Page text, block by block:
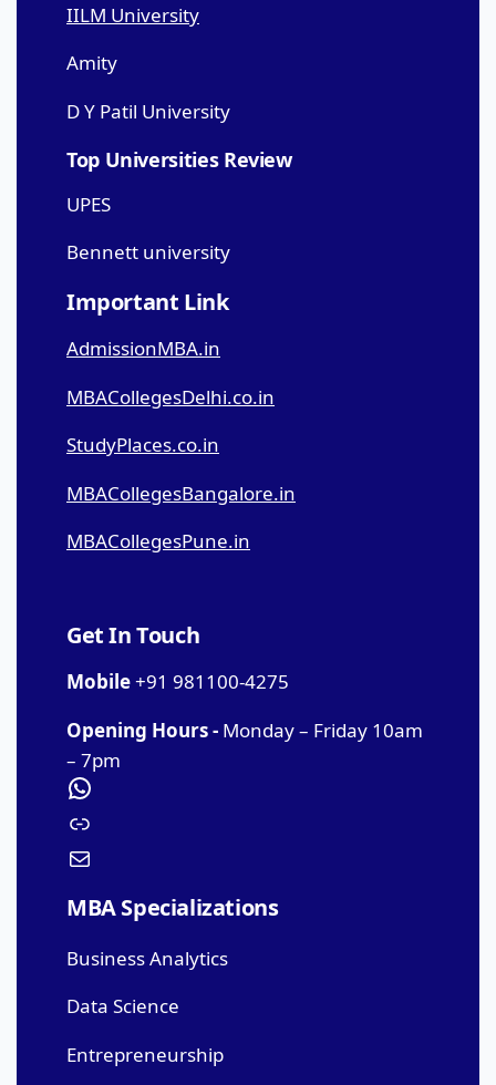
IILM University
Amity
D Y Patil University
Top Universities Review
UPES
Bennett university
Important Link
AdmissionMBA.in
MBACollegesDelhi.co.in
StudyPlaces.co.in
MBACollegesBangalore.in
MBACollegesPune.in
Get In Touch
Mobile+91 981100-4275
Opening Hours - Monday – Friday 10am
– 7pm
MBA Specializations
Business Analytics
Data Science
Entrepreneurship